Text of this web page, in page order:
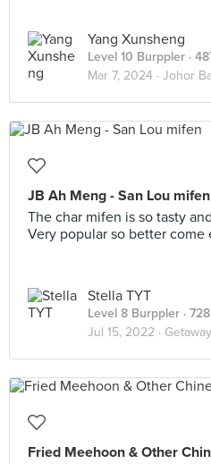
Yang Xunsheng
Level 10 Burppler ·
Mar 7, 2024 · Johor
JB Ah Meng - San Lou mifen
The char mifen is so tasty
Very popular so better come
Stella TYT
Level 8 Burppler ·
Jul 15, 2022 ·
Fried Meehoon & Other